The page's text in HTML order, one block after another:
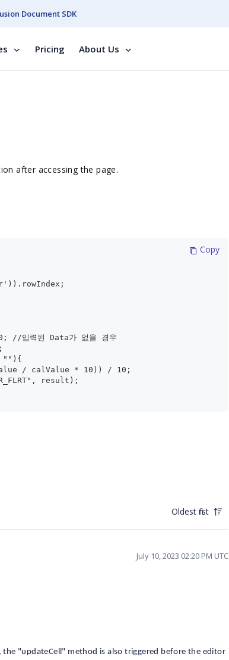
Document SDK
Pricing About Us
after accessing the page.
Data가 없을 경우
""){
* 10)) / 10;
result);
Copy
Oldest first
July 10, 2023 02:20 PM UTC
the "updateCell" method is also triggered before the editor